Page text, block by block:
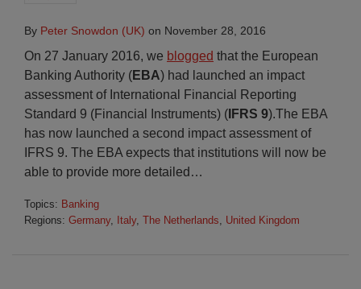
By Peter Snowdon (UK) on November 28, 2016
On 27 January 2016, we blogged that the European
Banking Authority (EBA) had launched an impact
assessment of International Financial Reporting
Standard 9 (Financial Instruments) ( IFRS 9).The EBA
has now launched a second impact assessment of
IFRS 9. The EBA expects that institutions will now be
able to provide more detailed …
Topics: Banking
Regions: Germany, Italy, The Netherlands, United Kingdom